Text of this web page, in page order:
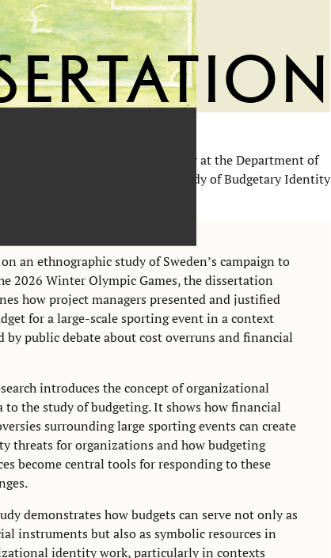
Krauss, researcher and teacher at the Department of
with Financial Stigma: A Study of Budgetary Identity
on an ethnographic study of Sweden’s campaign to
2026 Winter Olympic Games, the dissertation
how project managers presented and justified
for a large-scale sporting event in a context
by public debate about cost overruns and financial
introduces the concept of organizational
to the study of budgeting. It shows how financial
surrounding large sporting events can create
threats for organizations and how budgeting
become central tools for responding to these
demonstrates how budgets can serve not only as
instruments but also as symbolic resources in
identity work, particularly in contexts